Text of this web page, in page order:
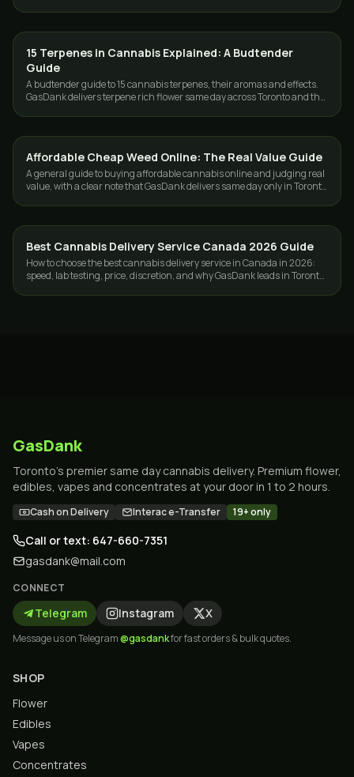
GUIDES
15 Terpenes in Cannabis Explained: A Budtender
Guide
A budtender guide to 15 cannabis terpenes, their aromas and effects.
GasDank delivers terpene rich flower same day across Toronto and the
GUIDES
Affordable Cheap Weed Online: The Real Value Guide
A general guide to buying affordable cannabis online and judging real
value, with a clear note that GasDank delivers same day only in Toronto
GUIDES
Best Cannabis Delivery Service Canada 2026 Guide
How to choose the best cannabis delivery service in Canada in 2026:
speed, lab testing, price, discretion, and why GasDank leads in Toronto
GasDank
Toronto's premier same day cannabis delivery. Premium flower,
edibles, vapes and concentrates at your door in 1 to 2 hours.
Cash on Delivery Interac e-Transfer 19+ only
Call or text: 647-660-7351
gasdank@mail.com
CONNECT
Telegram Instagram X
Message us on Telegram@gasdankfor fast orders & bulk quotes.
SHOP
Flower
Edibles
Vapes
Concentrates